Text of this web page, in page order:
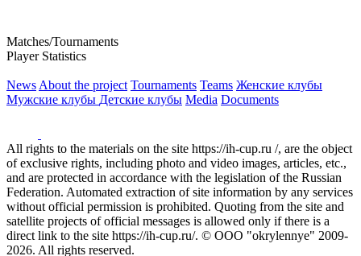
Matches/Tournaments
Player Statistics
News About the project Tournaments Teams Женские клубы
Мужские клубы Детские клубы Media Documents
All rights to the materials on the site https://ih-cup.ru /, are the object
of exclusive rights, including photo and video images, articles, etc.,
and are protected in accordance with the legislation of the Russian
Federation. Automated extraction of site information by any services
without official permission is prohibited. Quoting from the site and
satellite projects of official messages is allowed only if there is a
direct link to the site https://ih-cup.ru/. © OOO "okrylennye" 2009-
2026. All rights reserved.